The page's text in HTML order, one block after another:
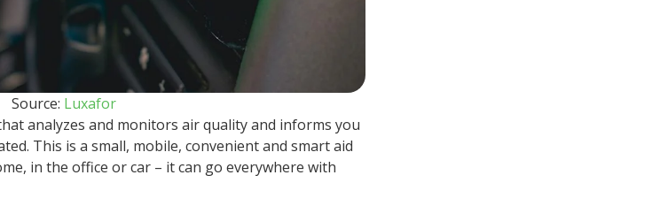
Source: Luxafor
analyzes and monitors air quality and informs you
This is a small, mobile, convenient and smart aid
in the office or car – it can go everywhere with